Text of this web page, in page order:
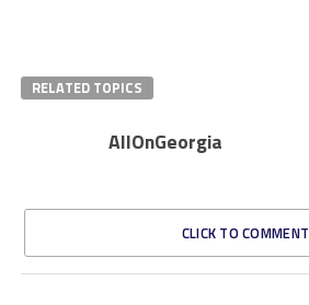
RELATED TOPICS
AllOnGeorgia
CLICK TO COMMENT